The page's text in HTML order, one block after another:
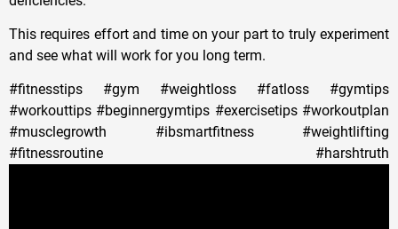
This requires effort and time on your part to truly experiment
and see what will work for you long term.
#fitnesstips #gym #weightloss #fatloss #gymtips
#workouttips #beginnergymtips #exercisetips #workoutplan
#musclegrowth #ibsmartfitness #weightlifting
#fitnessroutine #harshtruth